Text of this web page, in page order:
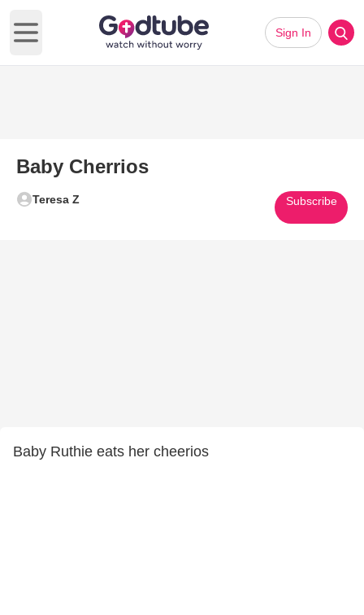
Open main menu
Sign In
Baby Cherrios
Teresa Z Subscribe
Baby Ruthie eats her cheerios